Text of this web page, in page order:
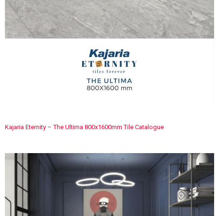
Kajaria Eternity – The Ultima 800x1600mm Tile Catalogue